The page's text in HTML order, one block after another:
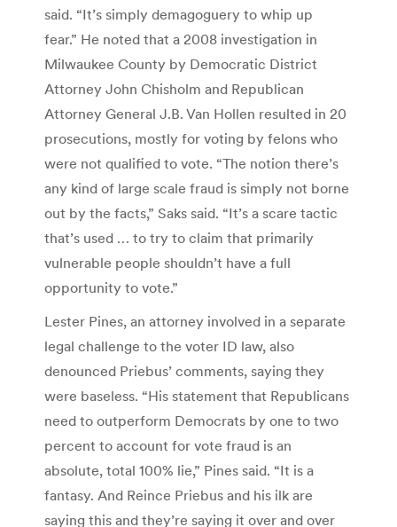
said. “It’s simply demagoguery to whip up
fear.” He noted that a 2008 investigation in
Milwaukee County by Democratic District
Attorney John Chisholm and Republican
Attorney General J.B. Van Hollen resulted in 20
prosecutions, mostly for voting by felons who
were not qualified to vote. “The notion there’s
any kind of large scale fraud is simply not borne
out by the facts,” Saks said. “It’s a scare tactic
that’s used … to try to claim that primarily
vulnerable people shouldn’t have a full
opportunity to vote.”
Lester Pines, an attorney involved in a separate
legal challenge to the voter ID law, also
denounced Priebus’ comments, saying they
were baseless. “His statement that Republicans
need to outperform Democrats by one to two
percent to account for vote fraud is an
absolute, total 100% lie,” Pines said. “It is a
fantasy. And Reince Priebus and his ilk are
saying this and they’re saying it over and over